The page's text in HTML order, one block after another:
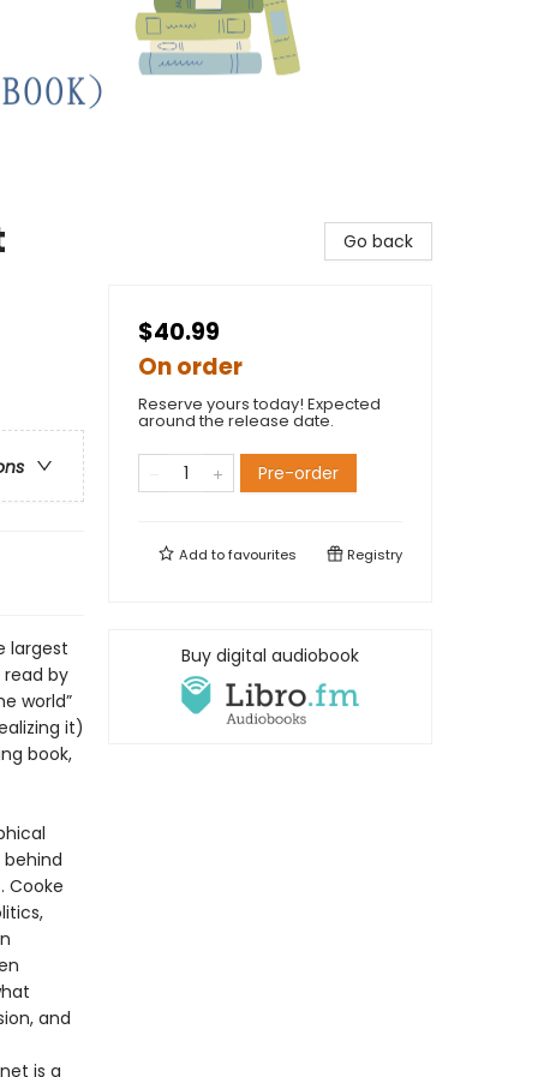
largest
by
world”
it)
book,
Cooke
and
is a
Go back
$40.99
On order
Reserve yours today! Expected
around the release date.
Pre-order
Add tofavourites Registry
Buy digital audiobook